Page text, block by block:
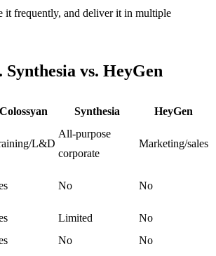
it frequently, and deliver it in multiple
Synthesia vs. HeyGen
Colossyan Synthesia HeyGen
L&D
All-purpose
corporate
Marketing/sales
No No
Limited
No
No
No